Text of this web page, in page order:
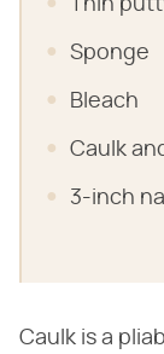
Thin
Sponge
Bleach
Caulk
3-inch
Caulk is a